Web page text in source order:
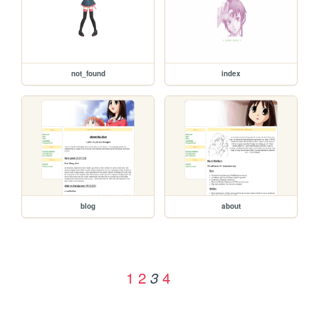
not_found index
blog about
1 2 3 4